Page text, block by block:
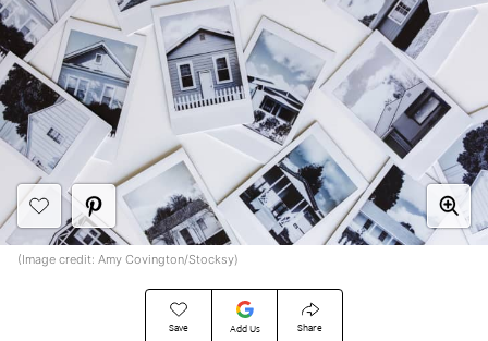
Save Add Us Share
(Image credit: Amy Covington/Stocksy)